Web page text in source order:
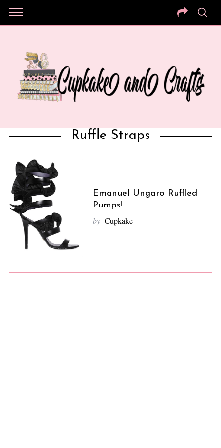
Ruffle Straps
Emanuel Ungaro Ruffled
Pumps!
by Cupkake